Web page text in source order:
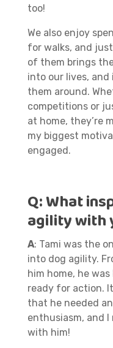
too!
We also enjoy
for walks, and
of them brings
into our lives, and
them around.
competitions or
at home, they’re
my biggest
engaged.
Q:What
agility with
A: Tami was the
into dog agility.
him home, he
ready for action.
that he needed
enthusiasm, and I
with him!